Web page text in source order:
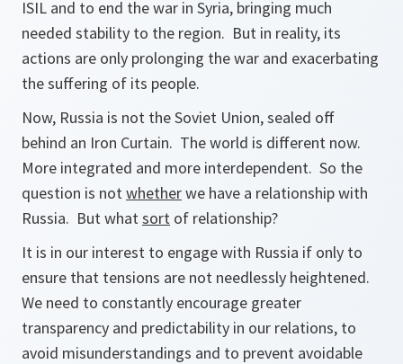
ISIL and to end the war in Syria, bringing much
needed stability to the region. But in reality, its
actions are only prolonging the war and exacerbating
the suffering of its people.
Now, Russia is not the Soviet Union, sealed off
behind an Iron Curtain. The world is different now.
More integrated and more interdependent. So the
question is notwhetherwe have a relationship with
Russia. But whatsort of relationship?
It is in our interest to engage with Russia if only to
ensure that tensions are not needlessly heightened.
We need to constantly encourage greater
transparency and predictability in our relations, to
avoid misunderstandings and to prevent avoidable